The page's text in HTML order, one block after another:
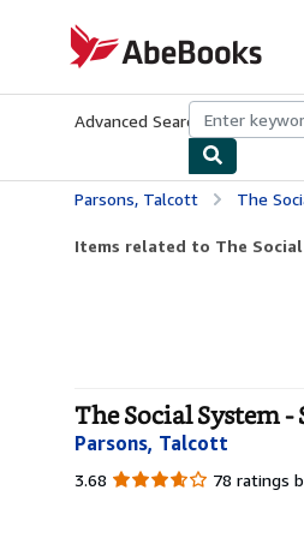
AbeBooks.com
Advanced Search Browse
Parsons, Talcott The
Items related to The
The Social System -
Parsons, Talcott
3.68 3.68
78 ratings